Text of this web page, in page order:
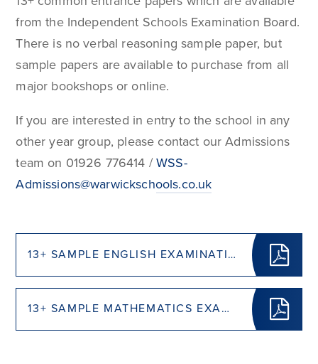
from the Independent Schools Examination Board.
There is no verbal reasoning sample paper, but
sample papers are available to purchase from all
major bookshops or online.
If you are interested in entry to the school in any
other year group, please contact our Admissions
team on 01926 776414 /WSS-
Admissions@warwickschools.co.uk
13+ SAMPLE ENGLISH EXAMINATION (PDF - 0.4 MB)
13+ SAMPLE MATHEMATICS EXAMINATION (PDF - 0.4 MB)